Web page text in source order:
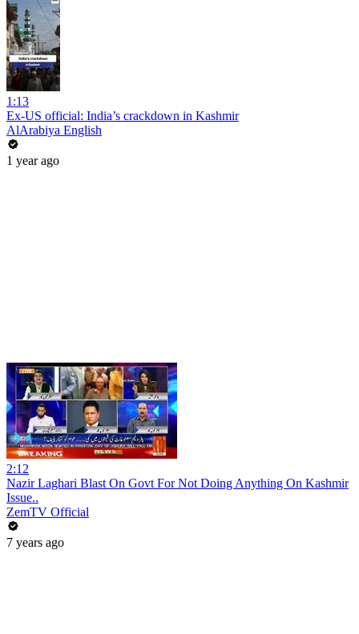
1:13
Ex-US official: India’s crackdown in Kashmir
AlArabiya English
1 year ago
2:12
Nazir Laghari Blast On Govt For Not Doing Anything On Kashmir
Issue..
ZemTV Official
7 years ago